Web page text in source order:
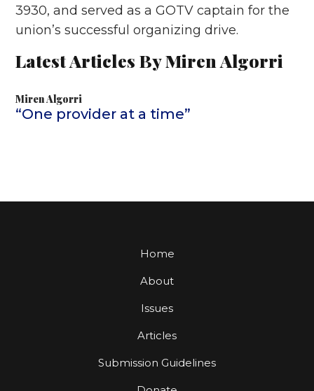
3930, and served as a GOTV captain for the
union’s successful organizing drive.
Latest Articles By Miren Algorri
Miren Algorri
“One provider at a time”
Home
About
Issues
Articles
Submission Guidelines